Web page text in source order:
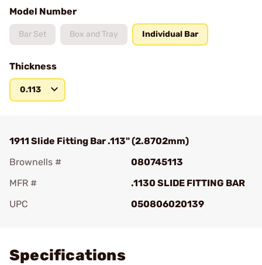
Model Number
Bar Set Box and Tray Individual Bar
Thickness
0.113
1911 Slide Fitting Bar .113" (2.8702mm)
Brownells #
080745113
MFR #
.1130 SLIDE FITTING BAR
UPC
050806020139
Specifications